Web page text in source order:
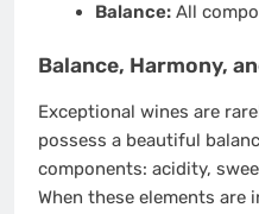
Balance:All
Balance, Harmony,
Exceptional wines are
possess a beautiful
components: acidity,
When these elements are